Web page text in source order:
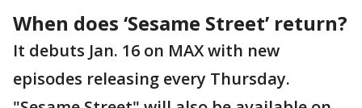
When does ‘Sesame Street’ return?
It debuts Jan. 16 on MAX with new
episodes releasing every Thursday.